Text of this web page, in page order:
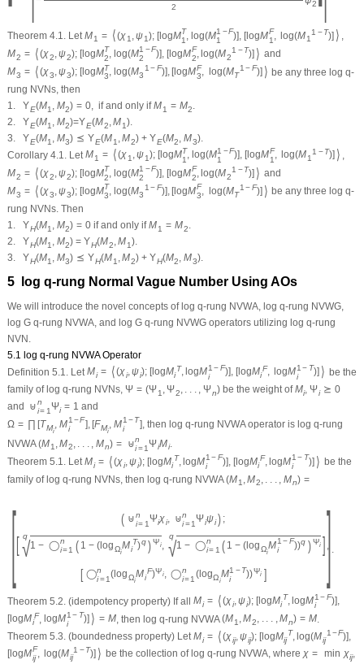
2 2
Theorem 4.1. Let M1 = ⟨(χ1 ψ1); [logMT
1
log(M1 −F
1
)] [logMF
1, log(M1
1 −T)] ⟩
M2 = ⟨(χ2,ψ2); [logMT
2, log(M1 −F
2
)], [logMF
2,log(M2
1 −T)] ⟩ and
M3 = ⟨(χ3,ψ3); [logMT
3, log(M3
1 −F)], [ logMF
3, log(MT
1 −F)] ⟩ be any three logq-
rung NVNs, then
1. ΥE(M1 , M2) = 0, if and only ifM1 = M2.
2. ΥE(M1 , M2)=ΥE(M2,M1).
3. ΥE(M1 , M3) ⪯ ΥE(M1 ,M2) + ΥE(M2, M3).
Corollary 4.1.
Let M1 = ⟨(χ1,ψ1); [logMT
1 , log(M1 −F
1
)], [ logMF
1, log(M1
1 −T)] ⟩
M2 = ⟨(χ2 ψ2); [logMT
2
log(M1 −F
2
)] [logMF
2, log(M2
1 −T)] ⟩ and
M3 = ⟨(χ3,ψ3); [logMT
3, log(M3
1 −F)], [ logMF
3, log(MT
1 −F)] ⟩ be any three logq-
rung NVNs. Then
1. ΥH(M1 M2) = 0 if and only ifM1 = M2
2. ΥH(M1 M2) =ΥH(M2 M1).
3. ΥH(M1 M3) ⪯ ΥH(M1 M2) + ΥH(M2 M3).
5 log q-rung Normal Vague Number Using AOs
We will introduce the novel concepts of log q-rung NVWA, log q-rung NVWG,
log G q-rung NVWA, and log G q-rung NVWG operators utilizing log q-rung
NVN.
5.1 log q-rung NVWA Operator
Definition 5.1.
Let Mi = ⟨(χi,ψi); [logMi
T, logM1 −F
i
)], [logMi
F, logM1 − T
i
)] ⟩ be the
family of log q-rung NVNs, Ψ = (Ψ1 ,Ψ2, . . . , Ψn)be the weight ofMi,Ψi ⪰ 0
and ⊎n
i= 1Ψi = 1 and
Ω = ∏ [TMi
, M1−F
i
], [FMi
, M1−T
i
], then log q-rung NVWA operator is log q-rung
NVWA(M1 M2 Mn) = ⊎n
i=1 ΨiMi.
Theorem 5.1.LetMi = ⟨(χi,ψi); [logMi
T,logM1 −F
i
)], [logMi
F,logM1 − T
i
)] ⟩ be the
family of log q-rung NVNs, then log q-rung NVWA(M1 M2 Mn) =
[ ( ⊎n
i= 1Ψiχi, ⊎n
i=1 Ψiψi ) ;
[ q
√1 − ◯n
i=1 ( 1 − (logΩi
Mi
T)q ) Ψi,
q
√1 − ◯n
i=1 ( 1 − ( logΩi
M1 −F
i
))q )Ψi ] ,
[ ◯n
i= 1 ( logΩi
Mi
F)Ψi, ◯n
i=1 (logΩi
M1 − T
i
))Ψi ] ].
Theorem 5.2. (idempotency property) If all Mi = ⟨(χi,ψi); [logMi
T, logM1 −F
i
)],
[logMi
F logM1 − T
i
)] ⟩ = M , then logq-rung NVWA(M1,M2, . . . ,Mn) = M.
Theorem 5.3.(boundedness property) LetMi = ⟨(χij,ψij); [logMij
T, log(Mij
1−F)],
[logMF
ij, log(Mij
1 −T)] ⟩ be the collection of log q-rung NVWA, where χ = min χij,